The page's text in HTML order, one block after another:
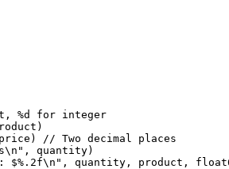
%d for integer
// Two decimal places
quantity)
$%.2f\n", quantity, product,